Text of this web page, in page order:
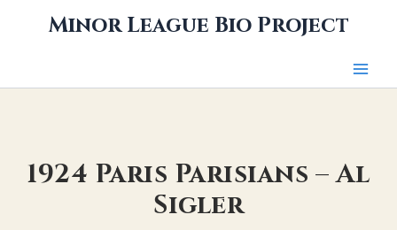
Minor League Bio Project
1924 Paris Parisians – Al
Sigler